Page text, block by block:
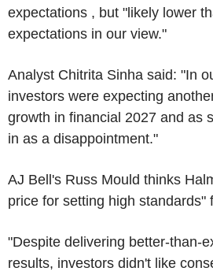
expectations , but "likely lower
expectations in our view."
Analyst Chitrita Sinha said: "In
investors were expecting
growth in financial 2027 and as
in as a disappointment."
AJ Bell's Russ Mould thinks
price for setting high standards"
"Despite delivering better-than-
results, investors didn't like